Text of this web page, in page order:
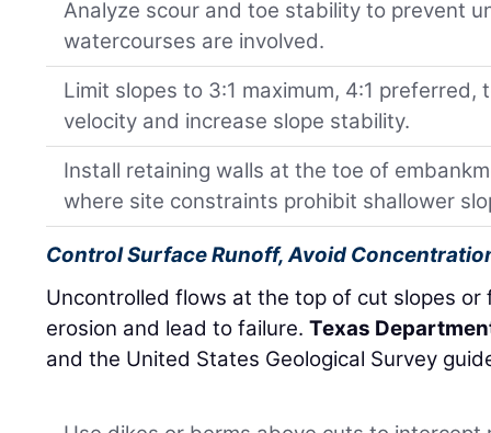
Analyze scour and toe stability to prevent
watercourses are involved.
Limit slopes to 3:1 maximum, 4:1
velocity and increase slope stability.
Install retaining walls at the toe of
where site constraints prohibit shallower
Control Surface Runoff, Avoid
Uncontrolled flows at the top of cut slopes or
erosion and lead to failure.Texas
and the United States Geological Survey